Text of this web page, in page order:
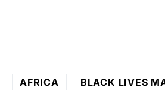
AFRICA BLACK LIVES